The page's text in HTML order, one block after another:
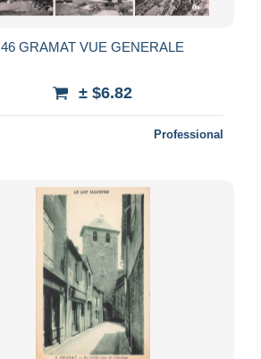
46 GRAMAT VUE GENERALE
± $6.82
Professional